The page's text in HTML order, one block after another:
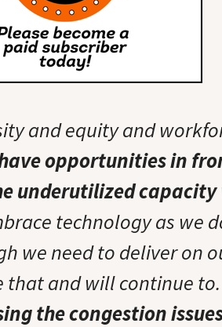
and equity and
opportunities in
underutilized
technology as we
we need to deliver on
that and will continue
the congestion